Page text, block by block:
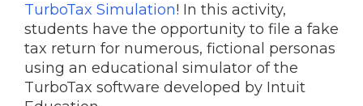
TurboTax Simulation! In this activity,
students have the opportunity to file a fake
tax return for numerous, fictional personas
using an educational simulator of the
TurboTax software developed by Intuit